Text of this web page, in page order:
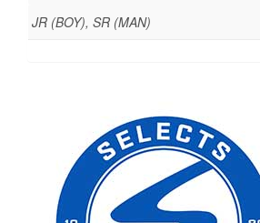
JR (BOY), SR (MAN)